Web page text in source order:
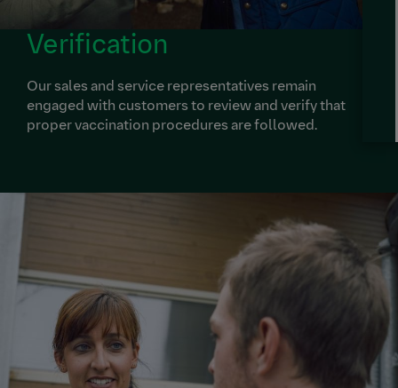
Verification
Our sales and service representatives remain
engaged with customers to review and verify that
proper vaccination procedures are followed.